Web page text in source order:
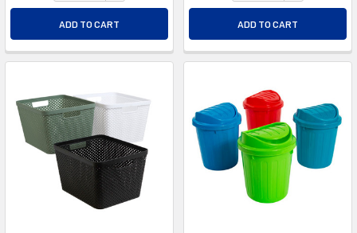
ADD TO CART ADD TO CART